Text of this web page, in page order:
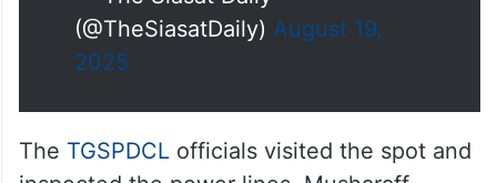
(@TheSiasatDaily) August 19,
2025
The TGSPDCLofficials visited the spot and